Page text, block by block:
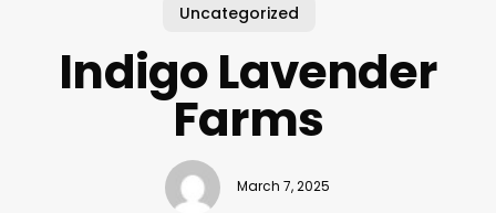
Uncategorized
Indigo Lavender
Farms
March 7, 2025